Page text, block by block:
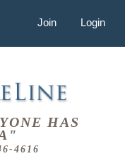
Join Login
HAS
4616